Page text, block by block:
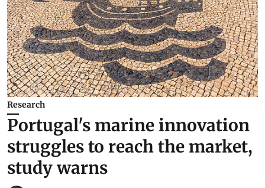
Research
Portugal's marine innovation
struggles to reach the market,
study warns